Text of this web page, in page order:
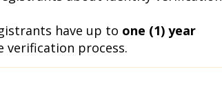
have up to one (1) year
verification process.